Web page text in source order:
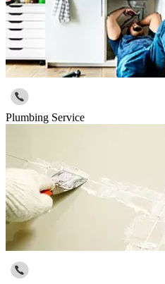
Plumbing Service